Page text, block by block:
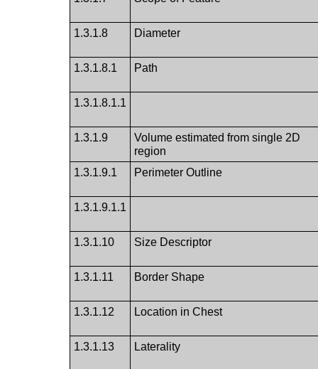
1.3.1.8 Diameter
1.3.1.8.1 Path
1.3.1.8.1.1
1.3.1.9
Volume estimated from single 2D
region
1.3.1.9.1
Perimeter Outline
1.3.1.9.1.1
1.3.1.10 Size Descriptor
1.3.1.11 Border Shape
1.3.1.12 Location in Chest
1.3.1.13 Laterality